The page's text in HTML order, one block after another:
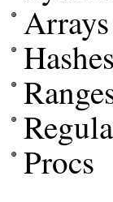
Arrays
Procs